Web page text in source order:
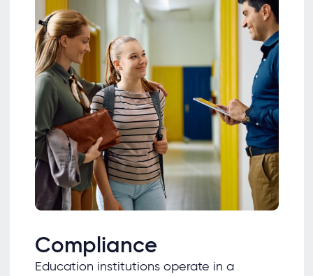
Compliance
Education institutions operate in a